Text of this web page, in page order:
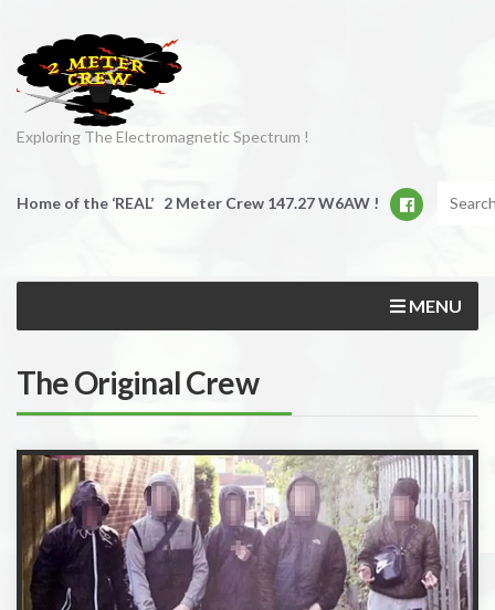
Exploring The Electromagnetic Spectrum !
Home of the ‘REAL’ 2 Meter Crew 147.27 W6AW !
MENU
The Original Crew